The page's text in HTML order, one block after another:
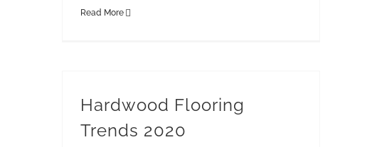
Read More
Hardwood Flooring
Trends 2020